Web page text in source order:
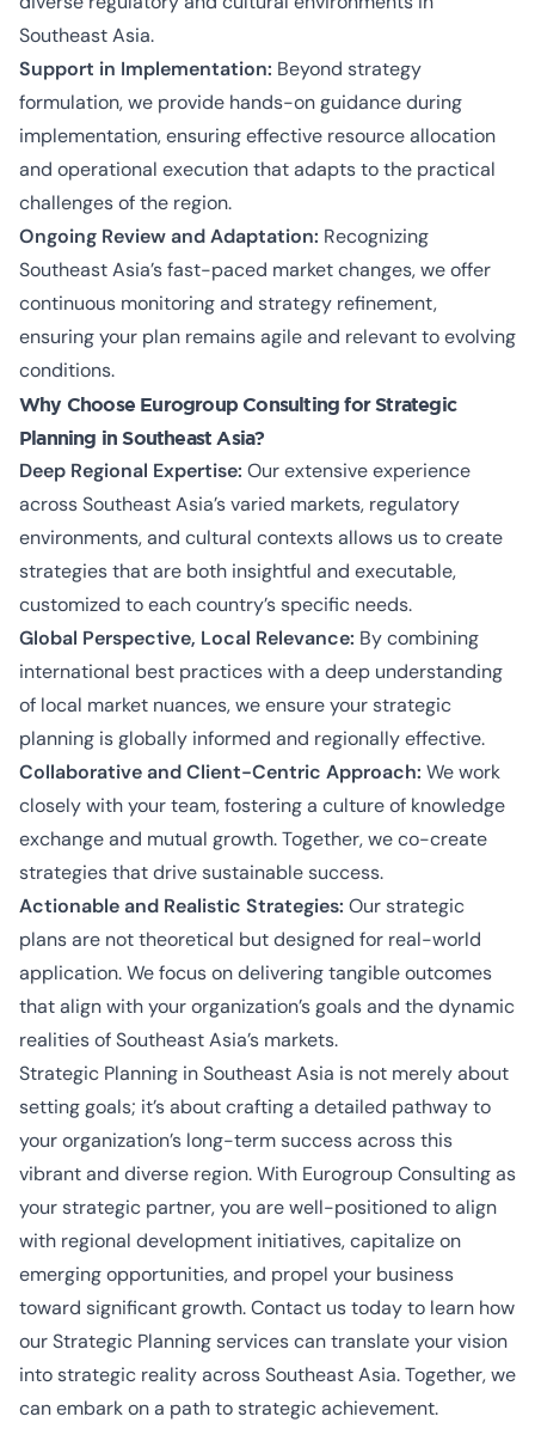
Southeast Asia.
Support in Implementation: Beyond strategy
formulation, we provide hands-on guidance during
implementation, ensuring effective resource allocation
and operational execution that adapts to the practical
challenges of the region.
Ongoing Review and Adaptation: Recognizing
Southeast Asia’s fast-paced market changes, we offer
continuous monitoring and strategy refinement,
ensuring your plan remains agile and relevant to evolving
conditions.
Why Choose Eurogroup Consulting for Strategic
Planning in Southeast Asia?
Deep Regional Expertise: Our extensive experience
across Southeast Asia’s varied markets, regulatory
environments, and cultural contexts allows us to create
strategies that are both insightful and executable,
customized to each country’s specific needs.
Global Perspective, Local Relevance: By combining
international best practices with a deep understanding
of local market nuances, we ensure your strategic
planning is globally informed and regionally effective.
Collaborative and Client-Centric Approach: We work
closely with your team, fostering a culture of knowledge
exchange and mutual growth. Together, we co-create
strategies that drive sustainable success.
Actionable and Realistic Strategies: Our strategic
plans are not theoretical but designed for real-world
application. We focus on delivering tangible outcomes
that align with your organization’s goals and the dynamic
realities of Southeast Asia’s markets.
Strategic Planning in Southeast Asia is not merely about
setting goals; it’s about crafting a detailed pathway to
your organization’s long-term success across this
vibrant and diverse region. With Eurogroup Consulting as
your strategic partner, you are well-positioned to align
with regional development initiatives, capitalize on
emerging opportunities, and propel your business
toward significant growth. Contact us today to learn how
our Strategic Planning services can translate your vision
into strategic reality across Southeast Asia. Together, we
can embark on a path to strategic achievement.